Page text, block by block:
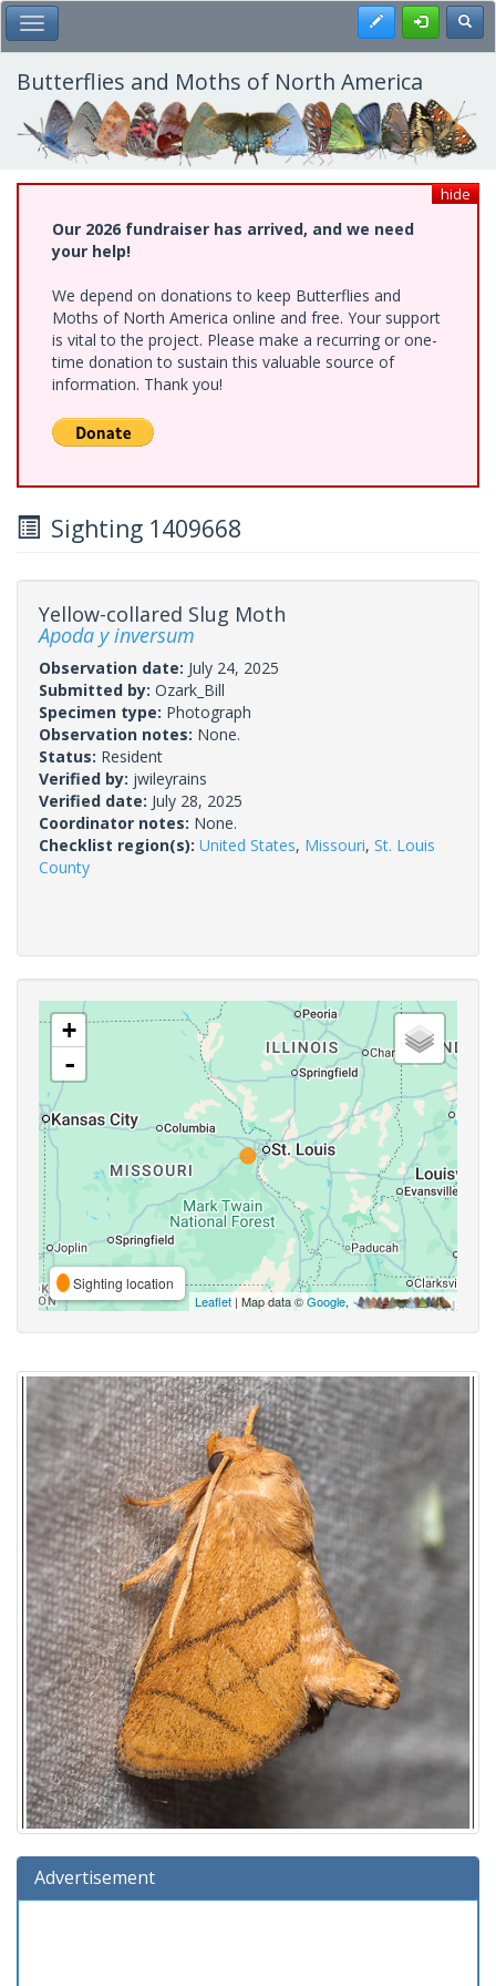
Skip
to
main
content
Toggle Main Menu Register
Butterflies and Moths of North America
hide
Our 2026 fundraiser has arrived, and we need
your help!
We depend on donations to keep Butterflies and
Moths of North America online and free. Your support
is vital to the project. Please make a recurring or one-
time donation to sustain this valuable source of
information. Thank you!
Sighting 1409668
Yellow-collared Slug Moth
Apoda y inversum
Observation date: July 24, 2025
Submitted by: Ozark_Bill
Specimen type: Photograph
Observation notes: None.
Status: Resident
Verified by: jwileyrains
Verified date: July 28, 2025
Coordinator notes: None.
Checklist region(s): United States, Missouri, St. Louis
County
+
-
Sighting location
Leaflet | Map data ©Google,
Advertisement